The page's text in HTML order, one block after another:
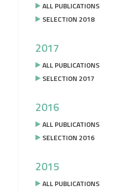
ALL PUBLICATIONS
SELECTION 2018
2017
ALL PUBLICATIONS
SELECTION 2017
2016
ALL PUBLICATIONS
SELECTION 2016
2015
ALL PUBLICATIONS